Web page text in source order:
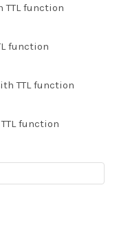
TTL function
function
TTL function
function